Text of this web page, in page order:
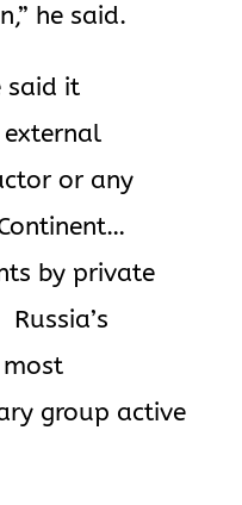
he said.
said it
external
or any
by private
group active